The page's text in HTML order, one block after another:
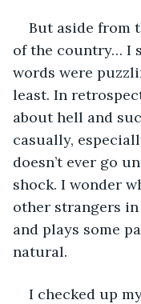
But aside from
of the country… I
words were
least. In
about hell and
casually,
doesn’t ever go
shock. I wonder
other strangers
and plays some
natural.
I checked up